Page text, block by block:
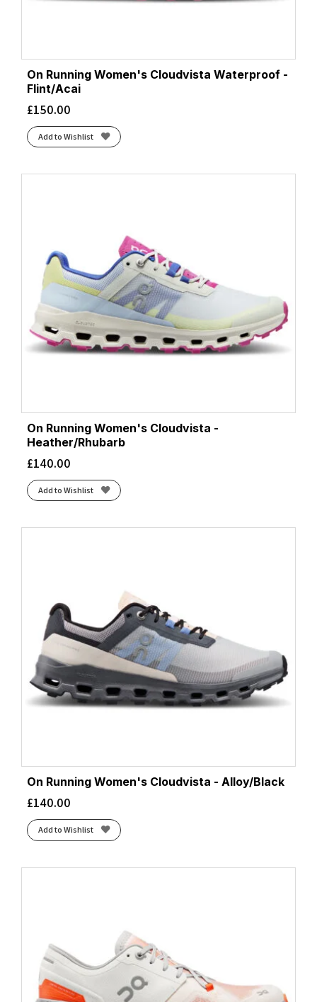
On Running Women's Cloudvista Waterproof -
Flint/Acai
£150.00
Add to Wishlist
On Running Women's Cloudvista -
Heather/Rhubarb
£140.00
Add to Wishlist
On Running Women's Cloudvista - Alloy/Black
£140.00
Add to Wishlist